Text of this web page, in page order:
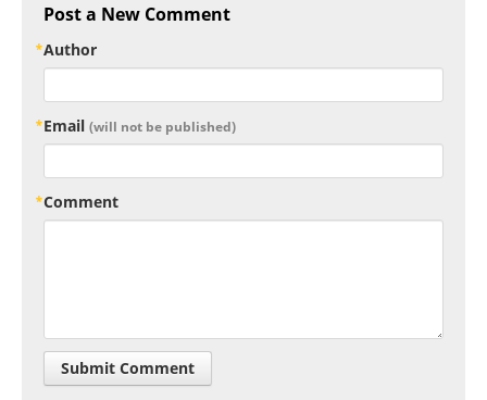
Post a New Comment
Author
Email (will not be published)
Comment